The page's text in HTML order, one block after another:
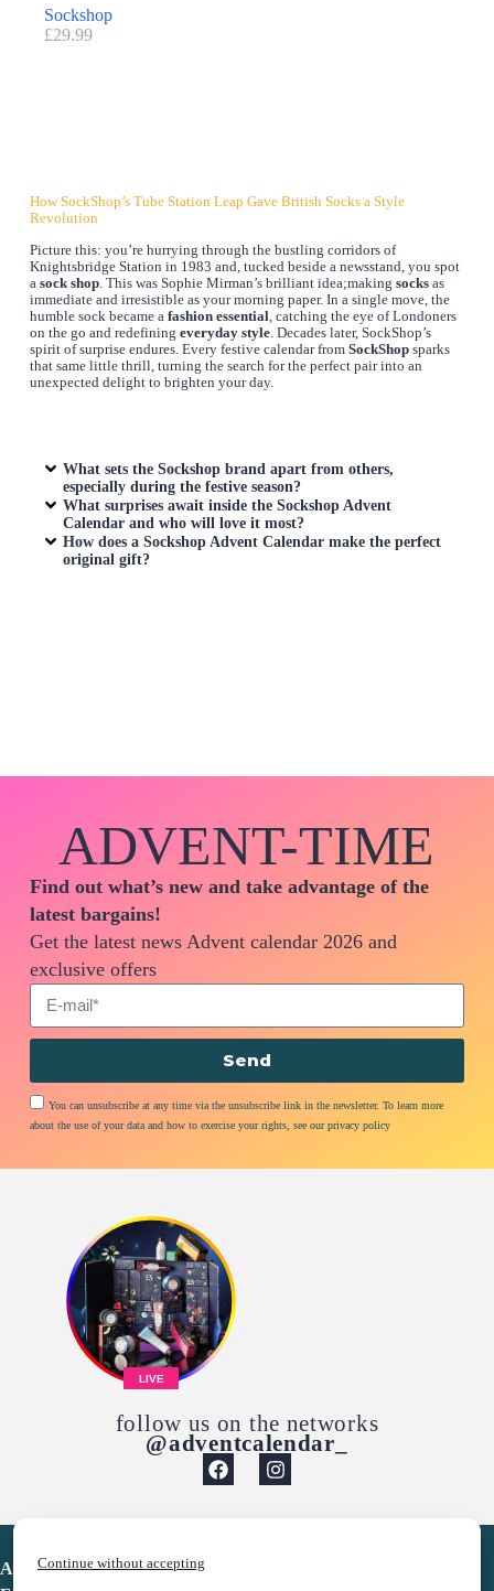
Continue without accepting
Sockshop
£29.99
How SockShop’s Tube Station Leap Gave British Socks a Style
Revolution
Picture this: you’re hurrying through the bustling corridors of
Knightsbridge Station in 1983 and, tucked beside a newsstand, you spot
a sock shop. This was Sophie Mirman’s brilliant idea;making socksas
immediate and irresistible as your morning paper. In a single move, the
humble sock became a fashion essential, catching the eye of Londoners
on the go and redefining everyday style. Decades later, SockShop’s
spirit of surprise endures. Every festive calendar from SockShopsparks
that same little thrill, turning the search for the perfect pair into an
unexpected delight to brighten your day.
What sets the Sockshop brand apart from others,
especially during the festive season?
What surprises await inside the Sockshop Advent
Calendar and who will love it most?
How does a Sockshop Advent Calendar make the perfect
original gift?
ADVENT-TIME
Find out what’s new and take advantage of the
latest bargains!
Get the latest news Advent calendar 2026 and
exclusive offers
You can unsubscribe at any time via the unsubscribe link in the newsletter. To learn more
about the use of your data and how to exercise your rights, see our privacy policy
Send
LIVE
follow us on the networks
@adventcalendar_
Advent Calendar